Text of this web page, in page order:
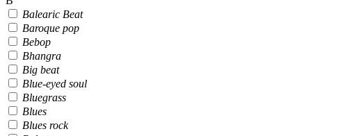
Balearic Beat
Baroque pop
Bebop
Bhangra
Big beat
Blue-eyed soul
Bluegrass
Blues
Blues rock